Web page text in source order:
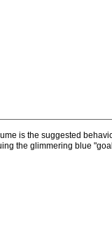
is the suggested
the glimmering blue